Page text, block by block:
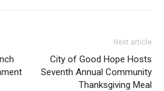
Next article
City of Good Hope Hosts
Seventh Annual Community
Thanksgiving Meal